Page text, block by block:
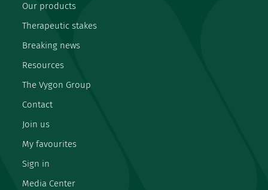
Our products
Therapeutic stakes
Breaking news
Resources
The Vygon Group
Contact
Join us
My favourites
Sign in
Media Center